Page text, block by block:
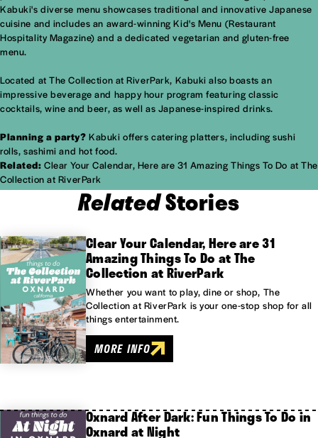
Kabuki's diverse menu showcases traditional and innovative Japanese
cuisine and includes an award-winning Kid's Menu (Restaurant
Hospitality Magazine) and a dedicated vegetarian and gluten-free
menu.
Located at The Collection at RiverPark, Kabuki also boasts an
impressive beverage and happy hour program featuring classic
cocktails, wine and beer, as well as Japanese-inspired drinks.
Planning a party?Kabuki offers catering platters, including sushi
rolls, sashimi and hot food.
Related: Clear Your Calendar, Here are 31 Amazing Things To Do at The
Collection at RiverPark
RelatedStories
Clear Your Calendar, Here are 31
Amazing Things To Do at The
Collection at RiverPark
Whether you want to play, dine or shop, The
Collection at RiverPark is your one-stop shop for all
things entertainment.
MORE INFO
Oxnard After Dark: Fun Things To Do in
Oxnard at Night